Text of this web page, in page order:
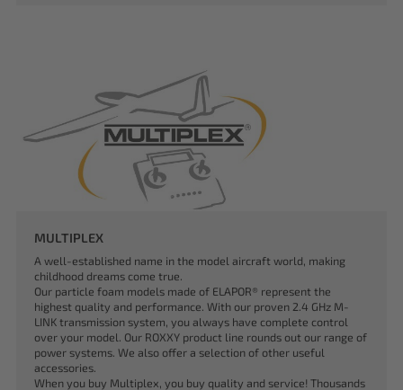
MULTIPLEX
A well-established name in the model aircraft world, making
childhood dreams come true.
Our particle foam models made of ELAPOR® represent the
highest quality and performance. With our proven 2.4 GHz M-
LINK transmission system, you always have complete control
over your model. Our ROXXY product line rounds out our range of
power systems. We also offer a selection of other useful
accessories.
When you buy Multiplex, you buy quality and service! Thousands